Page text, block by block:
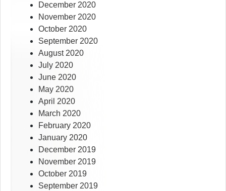
December 2020
November 2020
October 2020
September 2020
August 2020
July 2020
June 2020
May 2020
April 2020
March 2020
February 2020
January 2020
December 2019
November 2019
October 2019
September 2019